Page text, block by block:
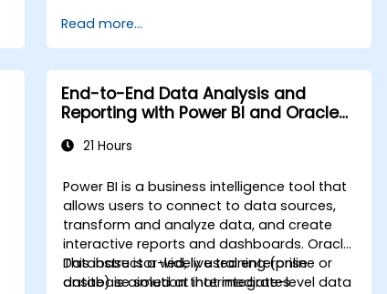
Read more...
End-to-End Data Analysis and
Reporting with Power BI and Oracle
21 Hours
Power BI is a business intelligence tool that
allows users to connect to data sources,
transform and analyze data, and create
interactive reports and dashboards. Oracle
Database is a widely used enterprise
database solution that integrates
This instructor-led, live training (online or
onsite) is aimed at intermediate-level data